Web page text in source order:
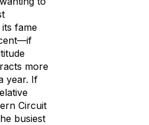
fame
more
year. If
Circuit
busiest